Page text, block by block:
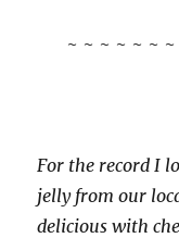
~ ~ ~ ~ ~ ~
For the record I
jelly from our
delicious with